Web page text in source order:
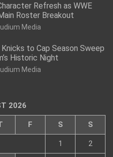
Refresh as WWE
Roster Breakout
Media
to Cap Season Sweep
Historic Night
Media
2026
F S S
1 2